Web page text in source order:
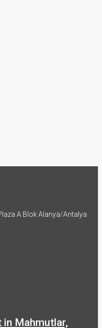
A Blok Alanya/Antalya
Mahmutlar,